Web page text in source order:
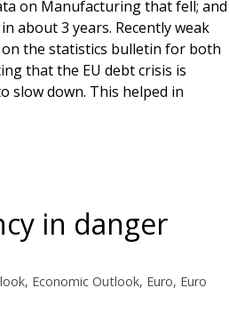
on Manufacturing that fell; and
about 3 years. Recently weak
the statistics bulletin for both
that the EU debt crisis is
slow down. This helped in
in danger
, Economic Outlook, Euro, Euro